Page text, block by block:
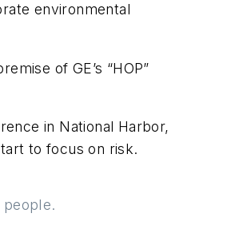
environmental
of GE’s “HOP”
in National Harbor,
to focus on risk.